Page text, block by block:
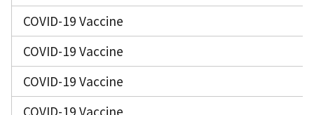
COVID-19 Vaccine
COVID-19 Vaccine
COVID-19 Vaccine
COVID-19 Vaccine